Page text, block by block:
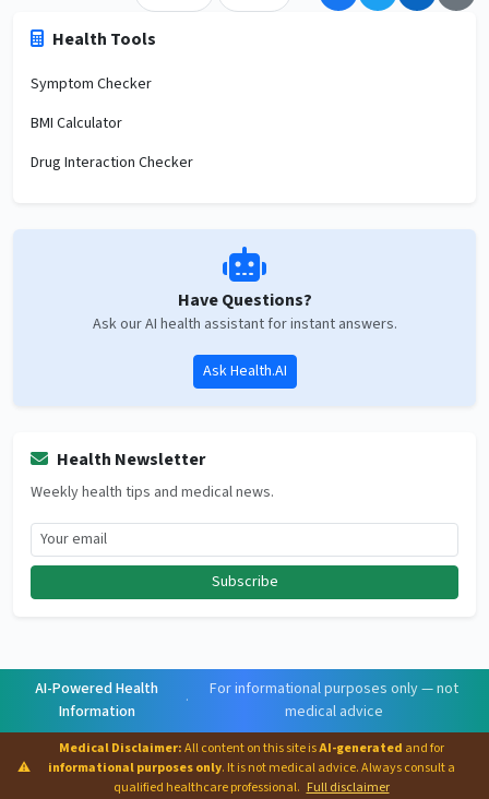
Health Tools
Symptom Checker
BMI Calculator
Drug Interaction Checker
Have Questions?
Ask our AI health assistant for instant answers.
Ask Health.AI
Health Newsletter
Weekly health tips and medical news.
Subscribe
AI-Powered Health
Information
·
For informational purposes only — not
medical advice
⚠
Medical Disclaimer:All content on this site isAI-generated and for
informational purposes only. It is not medical advice. Always consult a
qualified healthcare professional. Full disclaimer